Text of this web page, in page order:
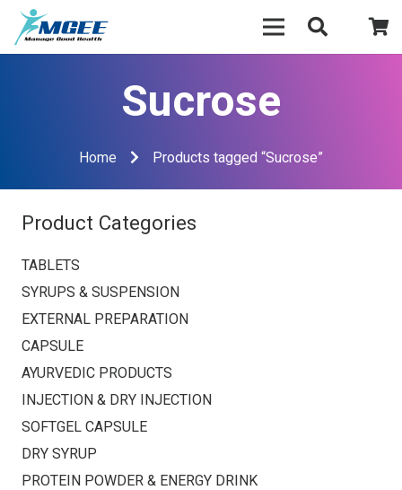
Sucrose
Home Products tagged “Sucrose”
Product Categories
TABLETS
SYRUPS & SUSPENSION
EXTERNAL PREPARATION
CAPSULE
AYURVEDIC PRODUCTS
INJECTION & DRY INJECTION
SOFTGEL CAPSULE
DRY SYRUP
PROTEIN POWDER & ENERGY DRINK